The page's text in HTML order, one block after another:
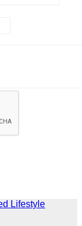
Lifestyle